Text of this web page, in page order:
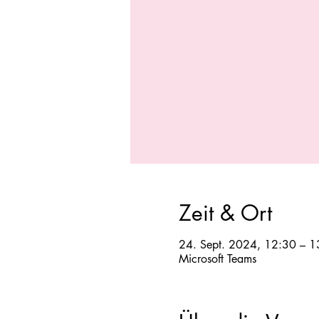
Zeit & Ort
24. Sept. 2024, 12:30 –
Microsoft Teams